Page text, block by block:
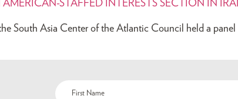
STAFFED INTERESTS SECTION IN
South Asia Center of the Atlantic Council held a